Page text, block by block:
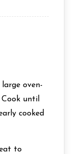
oven-
until
cooked
to